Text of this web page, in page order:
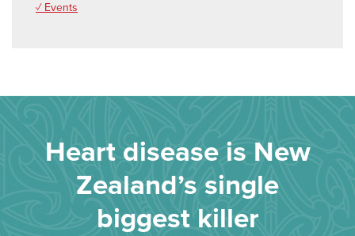
✓ Events
Heart disease is New
Zealand’s single
biggest killer